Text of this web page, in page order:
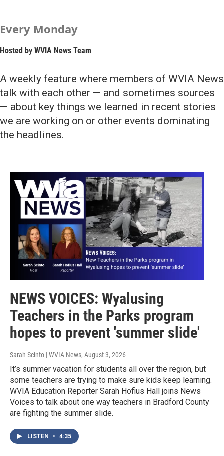
Every Monday
Hosted by WVIA News Team
A weekly feature where members of WVIA News
talk with each other — and sometimes sources
— about key things we learned in recent stories
we are working on or other events dominating
the headlines.
NEWS VOICES: Wyalusing
Teachers in the Parks program
hopes to prevent 'summer slide'
Sarah Scinto | WVIA News, August 3, 2026
It’s summer vacation for students all over the region, but
some teachers are trying to make sure kids keep learning.
WVIA Education Reporter Sarah Hofius Hall joins News
Voices to talk about one way teachers in Bradford County
are fighting the summer slide.
LISTEN • 4:35